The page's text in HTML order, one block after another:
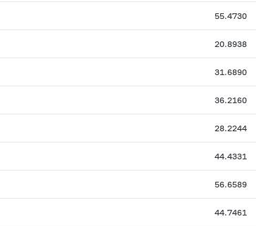
55.4730
20.8938
31.6890
36.2160
28.2244
44.4331
56.6589
44.7461